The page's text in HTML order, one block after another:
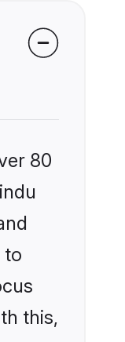
80
to
this,